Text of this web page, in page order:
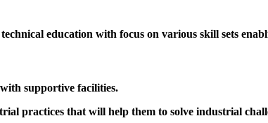
education with focus on various skill sets
supportive facilities.
practices that will help them to solve industrial